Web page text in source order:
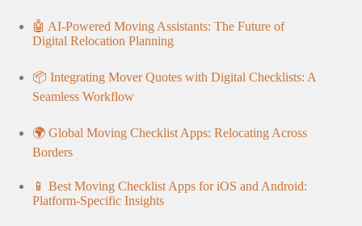
🤖 AI-Powered Moving Assistants: The Future of
Digital Relocation Planning
📦 Integrating Mover Quotes with Digital Checklists: A
Seamless Workflow
🌍 Global Moving Checklist Apps: Relocating Across
Borders
📱 Best Moving Checklist Apps for iOS and Android:
Platform-Specific Insights